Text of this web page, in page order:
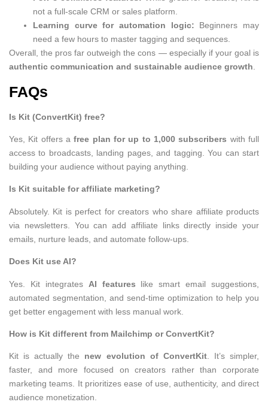
not a full-scale CRM or sales platform.
Learning curve for automation logic: Beginners may
need a few hours to master tagging and sequences.
Overall, the pros far outweigh the cons — especially if your goal is
authentic communication and sustainable audience growth
FAQs
Is Kit (ConvertKit) free?
Yes, Kit offers afree plan for up to 1,000 subscribers with full
access to broadcasts, landing pages, and tagging. You can start
building your audience without paying anything.
Is Kit suitable for affiliate marketing?
Absolutely. Kit is perfect for creators who share affiliate products
via newsletters. You can add affiliate links directly inside your
emails, nurture leads, and automate follow-ups.
Does Kit use AI?
Yes. Kit integrates AI features like smart email suggestions,
automated segmentation, and send-time optimization to help you
get better engagement with less manual work.
How is Kit different from Mailchimp or ConvertKit?
Kit is actually the new evolution of ConvertKit. It’s simpler,
faster, and more focused on creators rather than corporate
marketing teams. It prioritizes ease of use, authenticity, and direct
audience monetization.